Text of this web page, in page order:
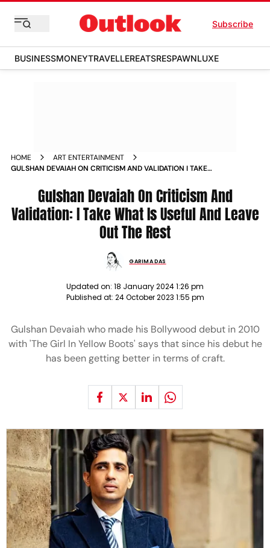
Subscribe
BUSINESSMONEYTRAVELLEREATSRESPAWNLUXE
HOME
ART ENTERTAINMENT
GULSHAN DEVAIAH ON CRITICISM AND VALIDATION I TAKE
Gulshan Devaiah On Criticism And
Validation: I Take What Is Useful And Leave
Out The Rest
GARIMA DAS
Updated on: 18 January 2024 1:26 pm
Published at: 24 October 2023 1:55 pm
Gulshan Devaiah who made his Bollywood debut in 2010
with 'The Girl In Yellow Boots' says that since his debut he
has been getting better in terms of craft.